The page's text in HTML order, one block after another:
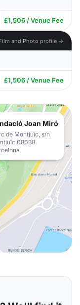
£1,506 / Venue Fee
and Photo profile →
£1,506 / Venue Fee
Joan Miró
de Montjuïc, s/n
08038